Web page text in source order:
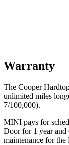
Warranty
The Cooper
unlimited miles
7/100,000).
MINI pays for
Door for 1 year and
maintenance for the